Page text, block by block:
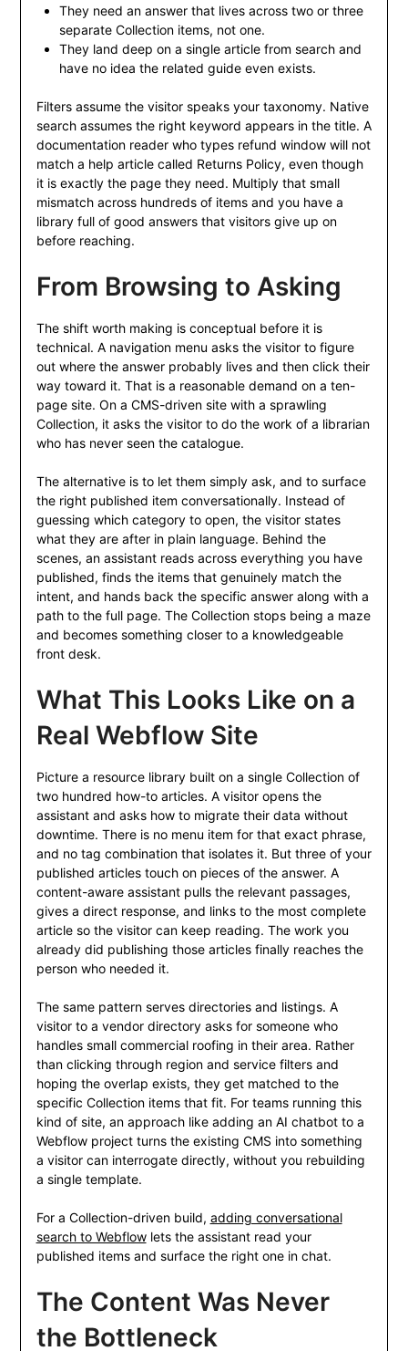
They need an answer that lives across two or three
separate Collection items, not one.
They land deep on a single article from search and
have no idea the related guide even exists.
Filters assume the visitor speaks your taxonomy. Native
search assumes the right keyword appears in the title. A
documentation reader who types refund window will not
match a help article called Returns Policy, even though
it is exactly the page they need. Multiply that small
mismatch across hundreds of items and you have a
library full of good answers that visitors give up on
before reaching.
From Browsing to Asking
The shift worth making is conceptual before it is
technical. A navigation menu asks the visitor to figure
out where the answer probably lives and then click their
way toward it. That is a reasonable demand on a ten-
page site. On a CMS-driven site with a sprawling
Collection, it asks the visitor to do the work of a librarian
who has never seen the catalogue.
The alternative is to let them simply ask, and to surface
the right published item conversationally. Instead of
guessing which category to open, the visitor states
what they are after in plain language. Behind the
scenes, an assistant reads across everything you have
published, finds the items that genuinely match the
intent, and hands back the specific answer along with a
path to the full page. The Collection stops being a maze
and becomes something closer to a knowledgeable
front desk.
What This Looks Like on a
Real Webflow Site
Picture a resource library built on a single Collection of
two hundred how-to articles. A visitor opens the
assistant and asks how to migrate their data without
downtime. There is no menu item for that exact phrase,
and no tag combination that isolates it. But three of your
published articles touch on pieces of the answer. A
content-aware assistant pulls the relevant passages,
gives a direct response, and links to the most complete
article so the visitor can keep reading. The work you
already did publishing those articles finally reaches the
person who needed it.
The same pattern serves directories and listings. A
visitor to a vendor directory asks for someone who
handles small commercial roofing in their area. Rather
than clicking through region and service filters and
hoping the overlap exists, they get matched to the
specific Collection items that fit. For teams running this
kind of site, an approach like adding an AI chatbot to a
Webflow project turns the existing CMS into something
a visitor can interrogate directly, without you rebuilding
a single template.
For a Collection-driven build, adding conversational
search to Webflowlets the assistant read your
published items and surface the right one in chat.
The Content Was Never
the Bottleneck